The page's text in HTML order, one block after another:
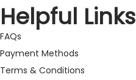
Helpful Links
FAQs
Payment Methods
Terms & Conditions